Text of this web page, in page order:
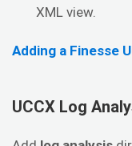
XML view.
Adding a Finesse
UCCX Log